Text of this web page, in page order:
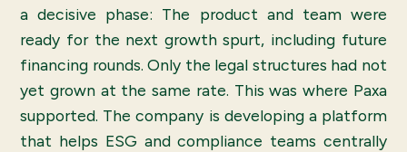
a decisive phase: The product and team were
ready for the next growth spurt, including future
financing rounds. Only the legal structures had not
yet grown at the same rate. This was where Paxa
supported. The company is developing a platform
that helps ESG and compliance teams centrally